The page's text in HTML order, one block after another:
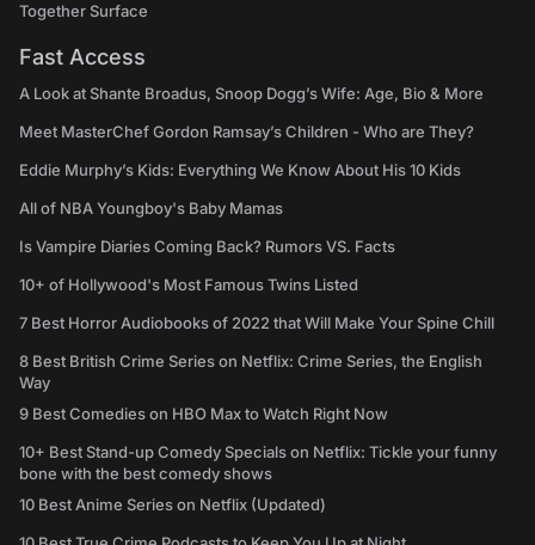
Together Surface
Fast Access
A Look at Shante Broadus, Snoop Dogg’s Wife: Age, Bio & More
Meet MasterChef Gordon Ramsay’s Children - Who are They?
Eddie Murphy’s Kids: Everything We Know About His 10 Kids
All of NBA Youngboy's Baby Mamas
Is Vampire Diaries Coming Back? Rumors VS. Facts
10+ of Hollywood's Most Famous Twins Listed
7 Best Horror Audiobooks of 2022 that Will Make Your Spine Chill
8 Best British Crime Series on Netflix: Crime Series, the English
Way
9 Best Comedies on HBO Max to Watch Right Now
10+ Best Stand-up Comedy Specials on Netflix: Tickle your funny
bone with the best comedy shows
10 Best Anime Series on Netflix (Updated)